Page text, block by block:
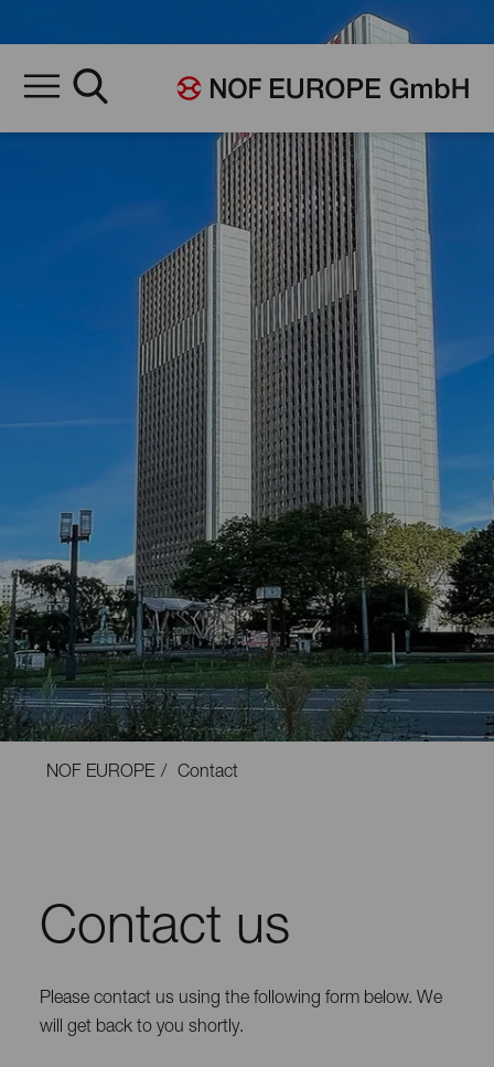
NOF EUROPE Contact
Contact us
Please contact us using the following form below. We
will get back to you shortly.